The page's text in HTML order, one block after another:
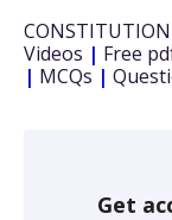
Videos | Free
| MCQs |
Get